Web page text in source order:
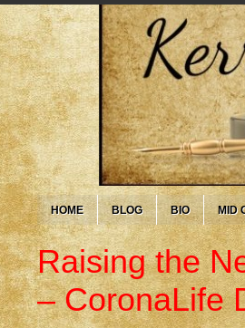
HOME BLOG BIO MID
Raising the
– CoronaLife